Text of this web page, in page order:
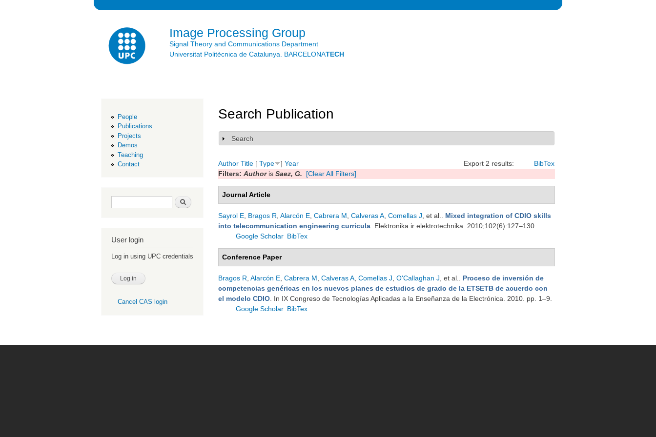
Image Processing Group
Signal Theory and Communications Department
Universitat Politècnica de Catalunya. BARCELONATECH
People
Publications
Projects
Demos
Teaching
Contact
Search form Search
User login
Log in using UPC credentials
Cancel CAS login
Search Publication
Show
Search
Export 2 results: BibTex
Author Title [ Type ] Year
Filters: Authoris Saez, G. [Clear All Filters]
Journal Article
Sayrol E Bragos R Alarcón E Cabrera M Calveras A Comellas J , et al.
Mixed integration of CDIO skills
into telecommunication engineering curricula . Elektronika ir elektrotechnika. 2010;102(6):127–130.
Google Scholar BibTex
Conference Paper
Bragos R Alarcón E Cabrera M Calveras A Comellas J O'Callaghan J , et al.
Proceso de inversión de
competencias genéricas en los nuevos planes de estudios de grado de la ETSETB de acuerdo con
el modelo CDIO . In IX Congreso de Tecnologías Aplicadas a la Enseñanza de la Electrónica. 2010. pp. 1–9.
Google Scholar BibTex